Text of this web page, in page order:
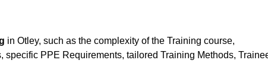
in Otley, such as the complexity of the Training course,
PPE Requirements, tailored Training Methods,